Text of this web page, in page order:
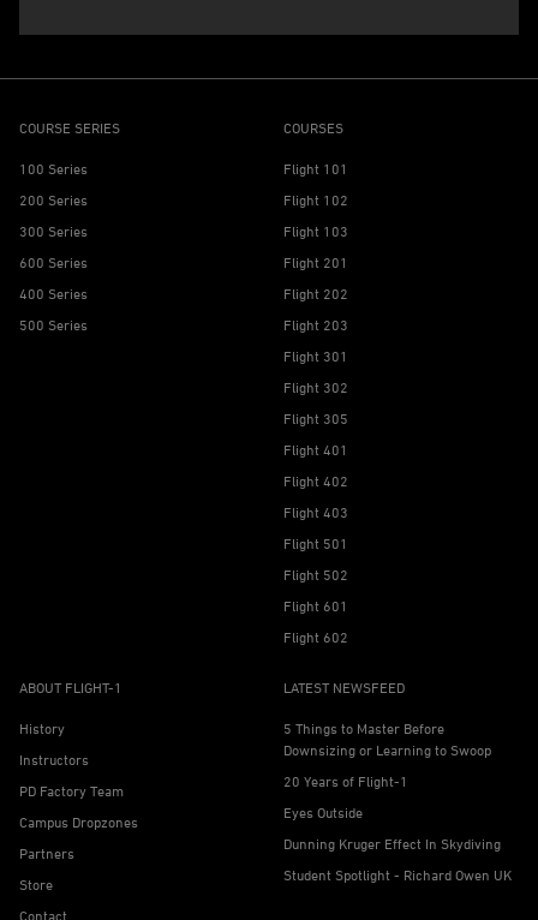
COURSE SERIES
100 Series
200 Series
300 Series
600 Series
400 Series
500 Series
COURSES
Flight 101
Flight 102
Flight 103
Flight 201
Flight 202
Flight 203
Flight 301
Flight 302
Flight 305
Flight 401
Flight 402
Flight 403
Flight 501
Flight 502
Flight 601
Flight 602
ABOUT FLIGHT-1
History
Instructors
PD Factory Team
Campus Dropzones
Partners
Store
Contact
LATEST NEWSFEED
5 Things to Master Before
Downsizing or Learning to Swoop
20 Years of Flight-1
Eyes Outside
Dunning Kruger Effect In Skydiving
Student Spotlight - Richard Owen UK